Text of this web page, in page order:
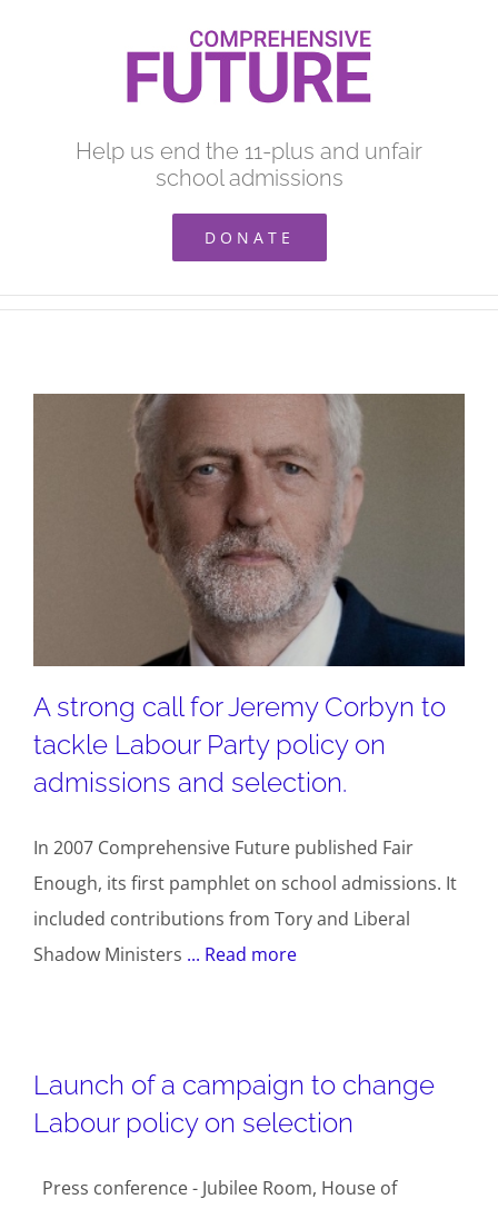
Help us end the 11-plus and unfair
school admissions
DONATE
A strong call for Jeremy Corbyn to
tackle Labour Party policy on
admissions and selection.
In 2007 Comprehensive Future published Fair
Enough, its first pamphlet on school admissions. It
included contributions from Tory and Liberal
Shadow Ministers ... Read more
Launch of a campaign to change
Labour policy on selection
Press conference - Jubilee Room, House of